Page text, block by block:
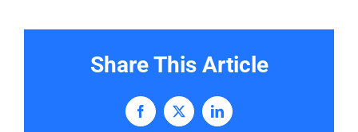
Share This Article
Facebook
X LinkedIn